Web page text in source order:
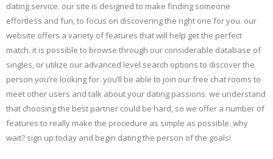
dating service. our site is designed to make finding someone
effortless and fun, to focus on discovering the right one for you. our
website offers a variety of features that will help get the perfect
match. it is possible to browse through our considerable database of
singles, or utilize our advanced level search options to discover the
person you’re looking for. you’ll be able to join our free chat rooms to
meet other users and talk about your dating passions. we understand
that choosing the best partner could be hard, so we offer a number of
features to really make the procedure as simple as possible. why
wait? sign up today and begin dating the person of the goals!